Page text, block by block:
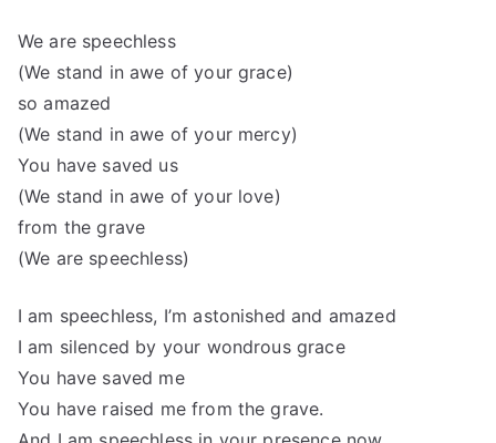
We are speechless
(We stand in awe of your grace)
so amazed
(We stand in awe of your mercy)
You have saved us
(We stand in awe of your love)
from the grave
(We are speechless)
I am speechless, I’m astonished and amazed
I am silenced by your wondrous grace
You have saved me
You have raised me from the grave.